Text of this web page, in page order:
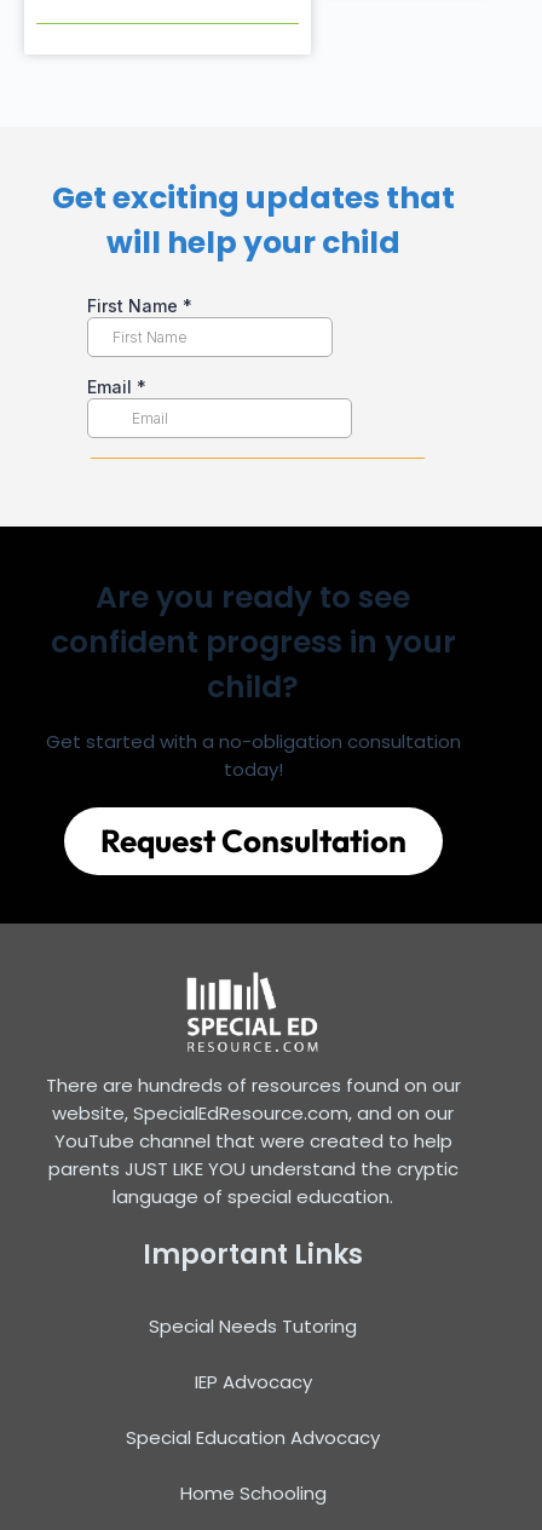
Get exciting updates that
will help your child​
Are you ready to see
confident progress in your
child?
Get started with a no-obligation consultation
today!
Request Consultation
There are hundreds of resources found on our
website, SpecialEdResource.com, and on our
YouTube channel that were created to help
parents JUST LIKE YOU understand the cryptic
language of special education.
Important Links
Special Needs Tutoring
IEP Advocacy
Special Education Advocacy
Home Schooling